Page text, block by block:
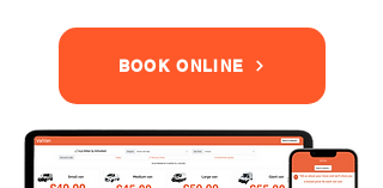
BOOK ONLINE